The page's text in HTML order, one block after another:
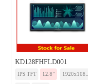
KD128FHFLD001
IPS TFT 12.8” 1920x108...